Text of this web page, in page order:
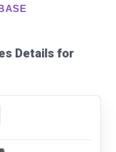
Details for